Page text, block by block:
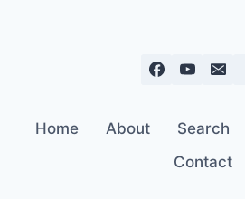
Home About Search
Contact